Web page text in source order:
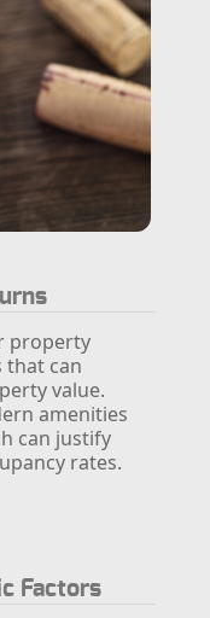
property
that can
value.
amenities
can justify
rates.
Factors